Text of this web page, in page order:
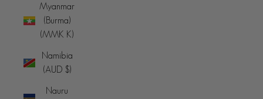
Myanmar
(Burma)
(MMK K)
Namibia
(AUD $)
Nauru